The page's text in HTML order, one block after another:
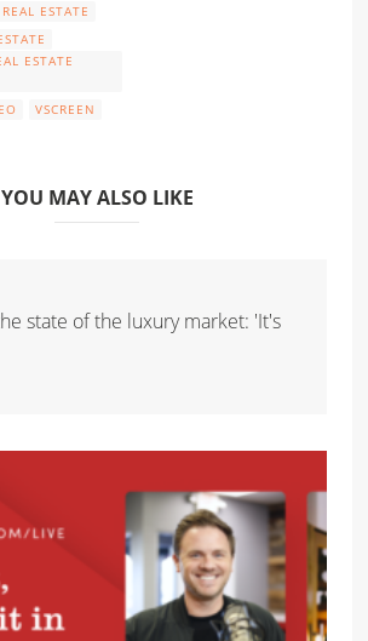
ESTATE
ESTATE
VSCREEN
YOU MAY ALSO LIKE
state of the luxury market: 'It's